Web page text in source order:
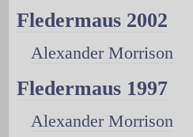
Fledermaus 2002
Alexander Morrison
Fledermaus 1997
Alexander Morrison